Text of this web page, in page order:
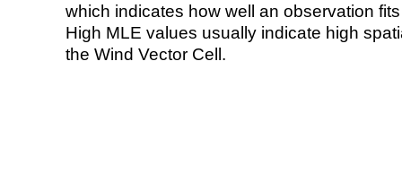
which indicates how well an observation
High MLE values usually indicate high
the Wind Vector Cell.